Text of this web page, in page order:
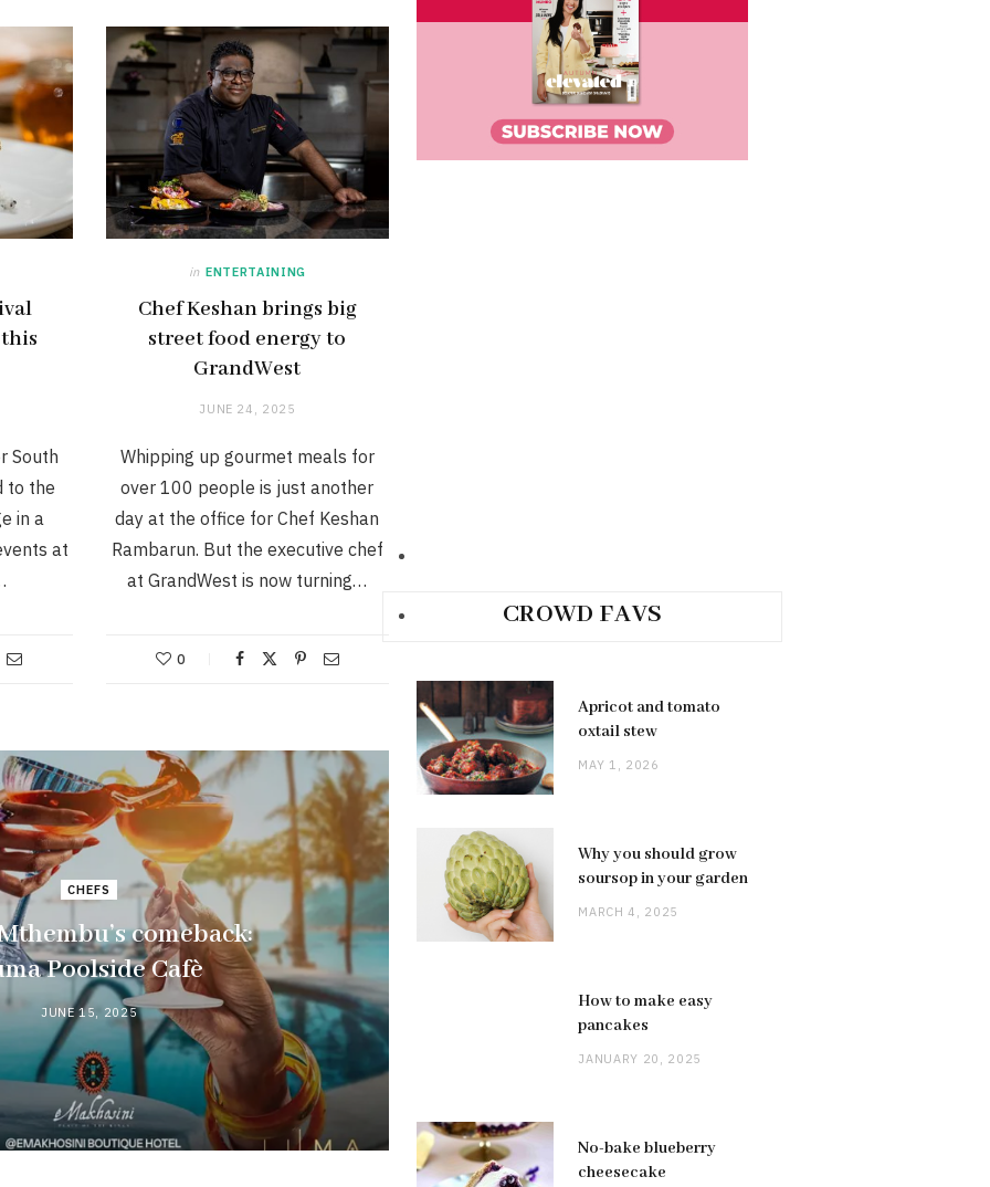
South
to the
in a
at
in ENTERTAINING
Chef Keshan brings big
street food energy to
GrandWest
JUNE 24, 2025
Whipping up gourmet meals for
over 100 people is just another
day at the office for Chef Keshan
Rambarun. But the executive chef
at GrandWest is now turning…
0
CHEFS
comeback:
Poolside Cafè
JUNE 15, 2025
CROWD FAVS
Apricot and tomato
oxtail stew
MAY 1, 2026
Why you should grow
soursop in your garden
MARCH 4, 2025
How to make easy
pancakes
JANUARY 20, 2025
No-bake blueberry
cheesecake